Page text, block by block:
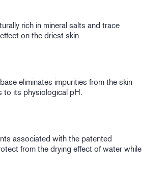
rich in mineral salts and trace
on the driest skin.
eliminates impurities from the skin
to its physiological pH.
associated with the patented
from the drying effect of water while